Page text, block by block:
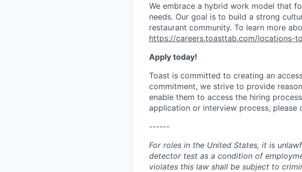
We embrace a hybrid work model that
needs. Our goal is to build a strong
restaurant community. To learn more
https://careers.toasttab.com/locations-
Apply today!
Toast is committed to creating an
commitment, we strive to provide
enable them to access the hiring
application or interview process, please
------
For roles in the United States, it is
detector test as a condition of
violates this law shall be subject to